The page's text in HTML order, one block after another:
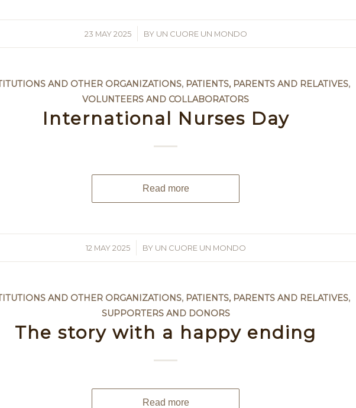
23 MAY 2025
/ BY UN CUORE UN MONDO
AND OTHER ORGANIZATIONS, PATIENTS, PARENTS AND RELATIVES,
VOLUNTEERS AND COLLABORATORS
International Nurses Day
Read more
12 MAY 2025
/ BY UN CUORE UN MONDO
AND OTHER ORGANIZATIONS, PATIENTS, PARENTS AND RELATIVES,
SUPPORTERS AND DONORS
The story with a happy ending
Read more